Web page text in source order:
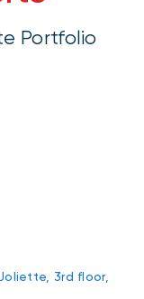
Portfolio
3rd floor,